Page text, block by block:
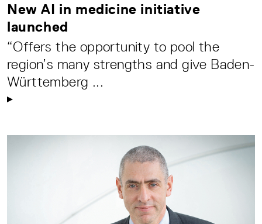
New AI in medicine initiative
launched
“Offers the opportunity to pool the
region’s many strengths and give Baden-
Württemberg ...